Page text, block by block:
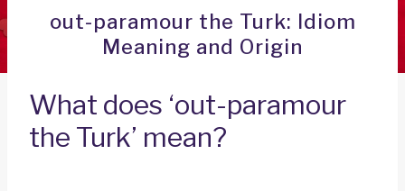
out-paramour the Turk: Idiom
Meaning and Origin
What does ‘out-paramour
the Turk’ mean?